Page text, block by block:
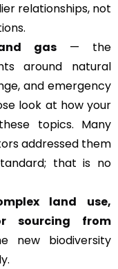
relationships, not
gas— the
around natural
and emergency
look at how your
topics. Many
addressed them
that is no
land use,
sourcing from
new biodiversity